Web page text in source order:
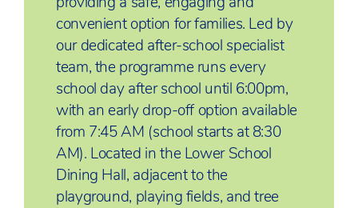
providing a safe, engaging and
convenient option for families. Led by
our dedicated after-school specialist
team, the programme runs every
school day after school until 6:00pm,
with an early drop-off option available
from 7:45 AM (school starts at 8:30
AM). Located in the Lower School
Dining Hall, adjacent to the
playground, playing fields, and tree